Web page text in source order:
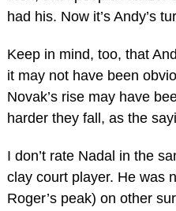
had his. Now it’s Andy’s
Keep in mind, too, that
it may not have been
Novak’s rise may have
harder they fall, as the
I don’t rate Nadal in the
clay court player. He was
Roger’s peak) on other